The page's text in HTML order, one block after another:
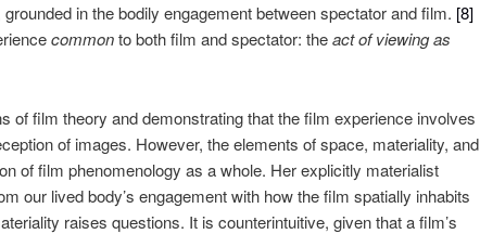
in the bodily engagement between spectator and film. [8]
commonto both film and spectator: theact of viewing as
of film theory and demonstrating that the film experience involves
of images. However, the elements of space, materiality, and
of film phenomenology as a whole. Her explicitly materialist
our lived body’s engagement with how the film spatially inhabits
raises questions. It is counterintuitive, given that a film’s